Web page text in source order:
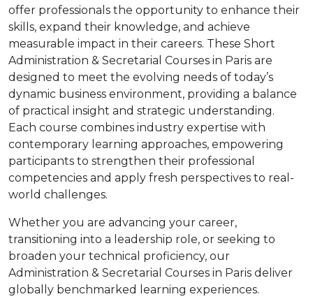
offer professionals the opportunity to enhance their
skills, expand their knowledge, and achieve
measurable impact in their careers. These Short
Administration & Secretarial Courses in Paris are
designed to meet the evolving needs of today’s
dynamic business environment, providing a balance
of practical insight and strategic understanding.
Each course combines industry expertise with
contemporary learning approaches, empowering
participants to strengthen their professional
competencies and apply fresh perspectives to real-
world challenges.
Whether you are advancing your career,
transitioning into a leadership role, or seeking to
broaden your technical proficiency, our
Administration & Secretarial Courses in Paris deliver
globally benchmarked learning experiences.